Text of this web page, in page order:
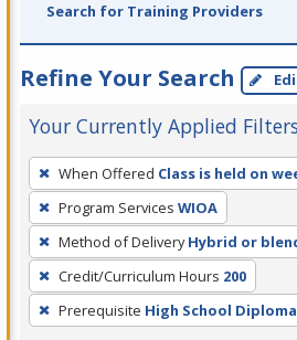
Search for Training Providers
Refine Your Search
Your Currently Applied Filters
To
remove
a
filter,
press
Enter
or
When Offered Class is held on
Program Services WIOA
Method of Delivery Hybrid or
Credit/Curriculum Hours 200
Prerequisite High School Diploma